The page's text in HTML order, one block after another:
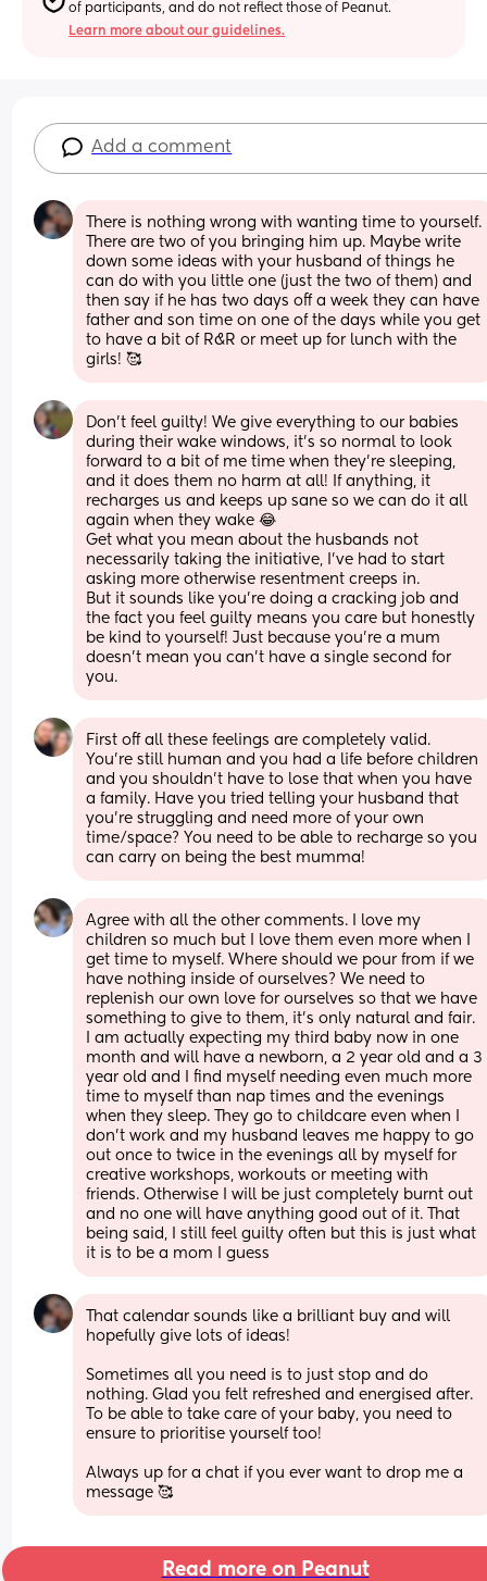
of participants, and do not reflect those of Peanut.
Learn more about our guidelines.
Add a comment
There is nothing wrong with wanting time to yourself.
There are two of you bringing him up. Maybe write
down some ideas with your husband of things he
can do with you little one (just the two of them) and
then say if he has two days off a week they can have
father and son time on one of the days while you get
to have a bit of R&R or meet up for lunch with the
girls! 🥰
Don't feel guilty! We give everything to our babies
during their wake windows, it's so normal to look
forward to a bit of me time when they're sleeping,
and it does them no harm at all! If anything, it
recharges us and keeps up sane so we can do it all
again when they wake 😂
Get what you mean about the husbands not
necessarily taking the initiative, I've had to start
asking more otherwise resentment creeps in.
But it sounds like you're doing a cracking job and
the fact you feel guilty means you care but honestly
be kind to yourself! Just because you're a mum
doesn't mean you can't have a single second for
you.
First off all these feelings are completely valid.
You're still human and you had a life before children
and you shouldn't have to lose that when you have
a family. Have you tried telling your husband that
you're struggling and need more of your own
time/space? You need to be able to recharge so you
can carry on being the best mumma!
Agree with all the other comments. I love my
children so much but I love them even more when I
get time to myself. Where should we pour from if we
have nothing inside of ourselves? We need to
replenish our own love for ourselves so that we have
something to give to them, it's only natural and fair.
I am actually expecting my third baby now in one
month and will have a newborn, a 2 year old and a 3
year old and I find myself needing even much more
time to myself than nap times and the evenings
when they sleep. They go to childcare even when I
don't work and my husband leaves me happy to go
out once to twice in the evenings all by myself for
creative workshops, workouts or meeting with
friends. Otherwise I will be just completely burnt out
and no one will have anything good out of it. That
being said, I still feel guilty often but this is just what
it is to be a mom I guess
That calendar sounds like a brilliant buy and will
hopefully give lots of ideas!
Sometimes all you need is to just stop and do
nothing. Glad you felt refreshed and energised after.
To be able to take care of your baby, you need to
ensure to prioritise yourself too!
Always up for a chat if you ever want to drop me a
message 🥰
Read more on Peanut